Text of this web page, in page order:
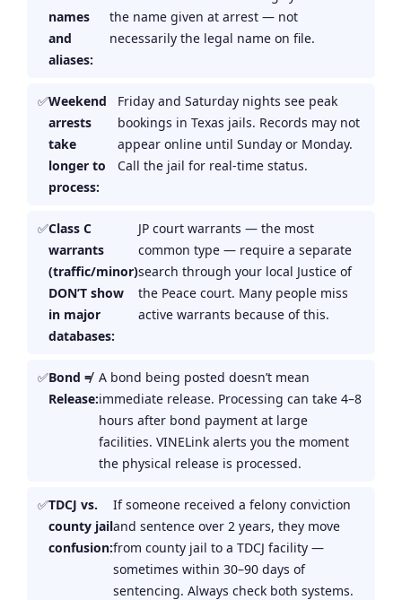
names
and
aliases:
the name given at arrest — not
necessarily the legal name on file.
Weekend
arrests
take
longer to
process:
Friday and Saturday nights see peak
bookings in Texas jails. Records may not
appear online until Sunday or Monday.
Call the jail for real-time status.
Class C
warrants
(traffic/minor)
DON’T show
in major
databases:
JP court warrants — the most
common type — require a separate
search through your local Justice of
the Peace court. Many people miss
active warrants because of this.
Bond ≠
Release:
A bond being posted doesn’t mean
immediate release. Processing can take 4–8
hours after bond payment at large
facilities. VINELink alerts you the moment
the physical release is processed.
TDCJ vs.
county jail
confusion:
If someone received a felony conviction
and sentence over 2 years, they move
from county jail to a TDCJ facility —
sometimes within 30–90 days of
sentencing. Always check both systems.